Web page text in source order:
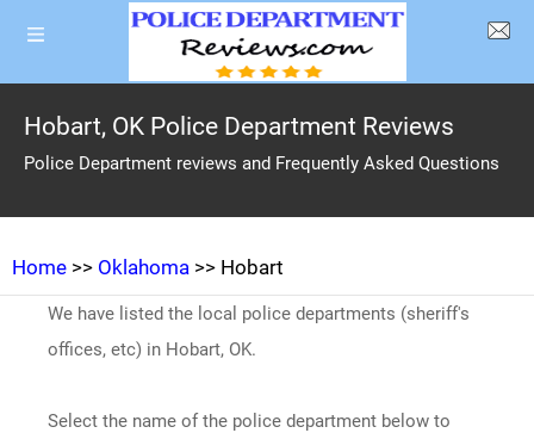
Hobart, OK Police Department Reviews
Police Department reviews and Frequently Asked Questions
Home >> Oklahoma >> Hobart
We have listed the local police departments (sheriff's
offices, etc) in Hobart, OK.
Select the name of the police department below to